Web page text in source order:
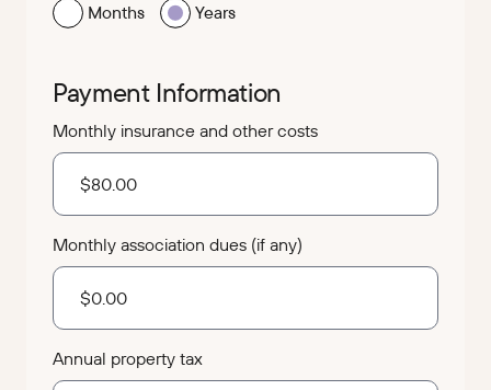
Months Years
Payment Information
Monthly insurance and other costs
Monthly association dues (if any)
Annual property tax